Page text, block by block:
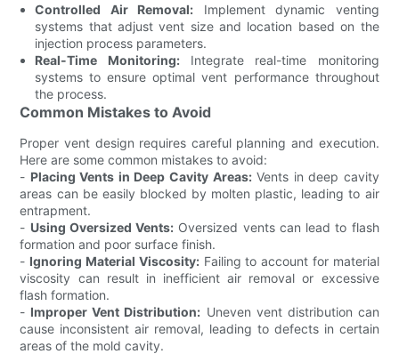
Controlled Air Removal: Implement dynamic venting
systems that adjust vent size and location based on the
injection process parameters.
Real-Time Monitoring:Integrate real-time monitoring
systems to ensure optimal vent performance throughout
the process.
Common Mistakes to Avoid
Proper vent design requires careful planning and execution.
Here are some common mistakes to avoid:
- Placing Vents in Deep Cavity Areas:Vents in deep cavity
areas can be easily blocked by molten plastic, leading to air
entrapment.
- Using Oversized Vents: Oversized vents can lead to flash
formation and poor surface finish.
- Ignoring Material Viscosity:Failing to account for material
viscosity can result in inefficient air removal or excessive
flash formation.
- Improper Vent Distribution: Uneven vent distribution can
cause inconsistent air removal, leading to defects in certain
areas of the mold cavity.